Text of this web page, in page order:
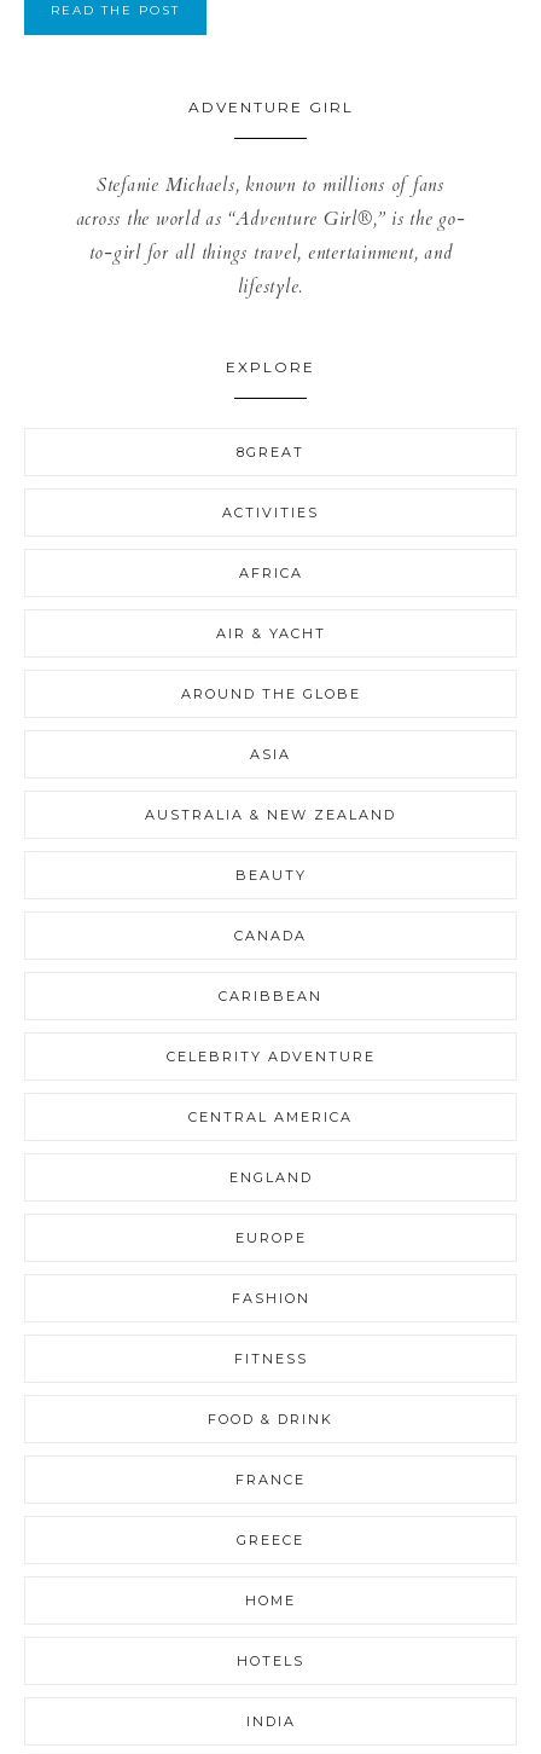
READ THE POST
ADVENTURE GIRL
Stefanie Michaels, known to millions of fans
across the world as “Adventure Girl®,” is the go-
to-girl for all things travel, entertainment, and
lifestyle.
EXPLORE
8GREAT
ACTIVITIES
AFRICA
AIR & YACHT
AROUND THE GLOBE
ASIA
AUSTRALIA & NEW ZEALAND
BEAUTY
CANADA
CARIBBEAN
CELEBRITY ADVENTURE
CENTRAL AMERICA
ENGLAND
EUROPE
FASHION
FITNESS
FOOD & DRINK
FRANCE
GREECE
HOME
HOTELS
INDIA